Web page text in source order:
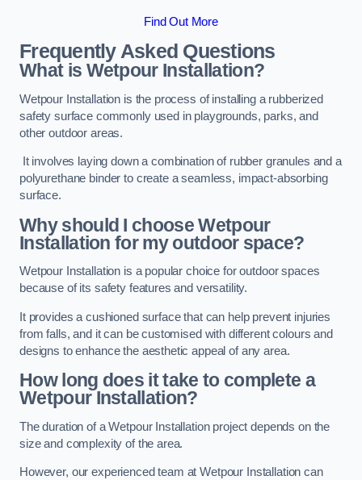
Find Out More
Frequently Asked Questions
What is Wetpour Installation?
Wetpour Installation is the process of installing a rubberized
safety surface commonly used in playgrounds, parks, and
other outdoor areas.
It involves laying down a combination of rubber granules and a
polyurethane binder to create a seamless, impact-absorbing
surface.
Why should I choose Wetpour
Installation for my outdoor space?
Wetpour Installation is a popular choice for outdoor spaces
because of its safety features and versatility.
It provides a cushioned surface that can help prevent injuries
from falls, and it can be customised with different colours and
designs to enhance the aesthetic appeal of any area.
How long does it take to complete a
Wetpour Installation?
The duration of a Wetpour Installation project depends on the
size and complexity of the area.
However, our experienced team at Wetpour Installation can